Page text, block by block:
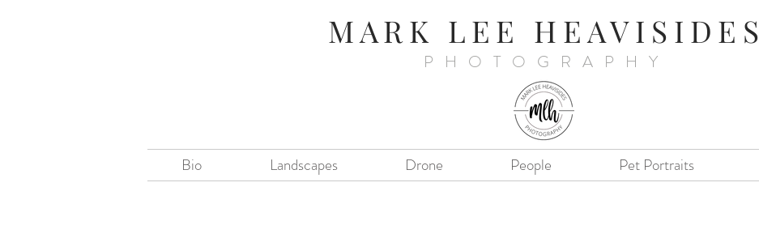
MARK LEE HEAVISIDES
PHOTOGRAPHY
Bio Landscapes Drone People Pet Portraits